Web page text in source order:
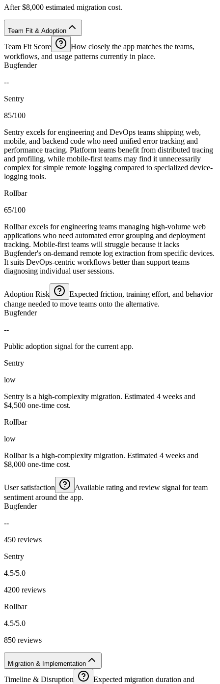
After $8,000 estimated migration cost.
Team Fit & Adoption
Team Fit Score
How closely the app matches the teams,
workflows, and usage patterns currently in place.
Bugfender
--
Sentry
85/100
Sentry excels for engineering and DevOps teams shipping web,
mobile, and backend code who need unified error tracking and
performance tracing. Platform teams benefit from distributed tracing
and profiling, while mobile-first teams may find it unnecessarily
complex for simple remote logging compared to specialized device-
logging tools.
Rollbar
65/100
Rollbar excels for engineering teams managing high-volume web
applications who need automated error grouping and deployment
tracking. Mobile-first teams will struggle because it lacks
Bugfender's on-demand remote log extraction from specific devices.
It suits DevOps-centric workflows better than support teams
diagnosing individual user sessions.
Adoption Risk
Expected friction, training effort, and behavior
change needed to move teams onto the alternative.
Bugfender
--
Public adoption signal for the current app.
Sentry
low
Sentry is a high-complexity migration. Estimated 4 weeks and
$4,500 one-time cost.
Rollbar
low
Rollbar is a high-complexity migration. Estimated 4 weeks and
$8,000 one-time cost.
User satisfaction
Available rating and review signal for team
sentiment around the app.
Bugfender
--
450 reviews
Sentry
4.5/5.0
4200 reviews
Rollbar
4.5/5.0
850 reviews
Migration & Implementation
Timeline & Disruption
Expected migration duration and